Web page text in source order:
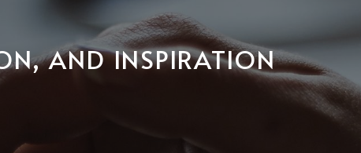
AND INSPIRATION